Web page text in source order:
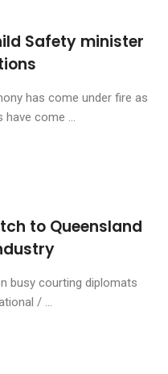
Safety minister
has come under fire as
come ...
to Queensland
busy courting diplomats
/ ...